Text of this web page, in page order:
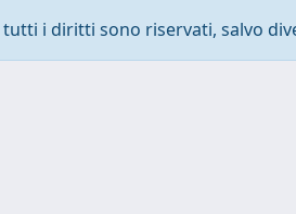
i diritti sono riservati, salvo